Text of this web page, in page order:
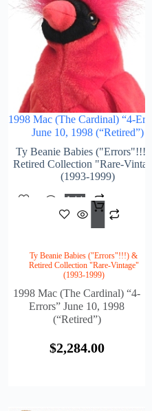
1998 Mac (The Cardinal) “4-
June 10, 1998 (“Retired”)
Ty Beanie Babies
Retired Collection "Rare-
(1993-1999)
Add
To
Cart
Ty Beanie Babies ("Errors"!!!) &
Retired Collection "Rare-Vintage"
(1993-1999)
1998 Mac (The Cardinal) “4-
Errors” June 10, 1998
(“Retired”)
$2,284.00